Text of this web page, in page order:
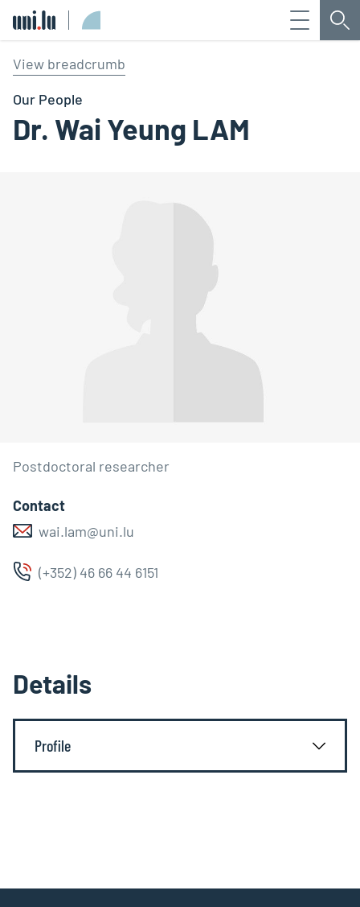
Menu
View breadcrumb
Our People
Dr. Wai Yeung LAM
Postdoctoral researcher
Contact
wai.lam@uni.lu
(+352) 46 66 44 6151
Details
Profile